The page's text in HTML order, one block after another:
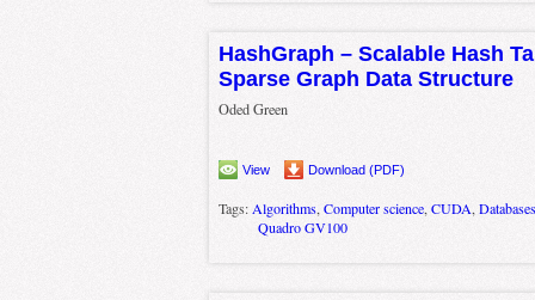
HashGraph – Scalable Hash
Sparse Graph Data Structure
Oded Green
View Download (PDF)
Tags: Algorithms, Computer science, CUDA, Databases
Quadro GV100